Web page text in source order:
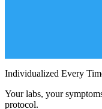
Individualized Every
Your labs, your
protocol.